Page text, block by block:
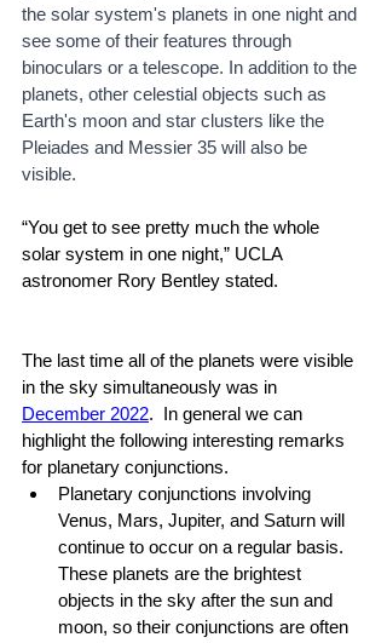
the solar system's planets in one night and
see some of their features through
binoculars or a telescope. In addition to the
planets, other celestial objects such as
Earth's moon and star clusters like the
Pleiades and Messier 35 will also be
visible.
“You get to see pretty much the whole
solar system in one night,” UCLA
astronomer Rory Bentley stated.
The last time all of the planets were visible
in the sky simultaneously was in
December 2022.  In general we can
highlight the following interesting remarks
for planetary conjunctions.
Planetary conjunctions involving
Venus, Mars, Jupiter, and Saturn will
continue to occur on a regular basis.
These planets are the brightest
objects in the sky after the sun and
moon, so their conjunctions are often